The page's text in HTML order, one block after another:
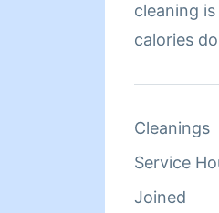
cleaning
calories
Cleanings
Service
Joined